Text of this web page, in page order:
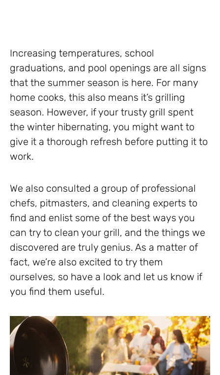
Increasing temperatures, school
graduations, and pool openings are all signs
that the summer season is here. For many
home cooks, this also means it’s grilling
season. However, if your trusty grill spent
the winter hibernating, you might want to
give it a thorough refresh before putting it to
work.
We also consulted a group of professional
chefs, pitmasters, and cleaning experts to
find and enlist some of the best ways you
can try to clean your grill, and the things we
discovered are truly genius. As a matter of
fact, we’re also excited to try them
ourselves, so have a look and let us know if
you find them useful.